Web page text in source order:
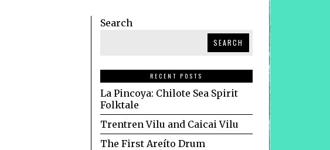
Search
SEARCH
RECENT POSTS
La Pincoya: Chilote Sea Spirit
Folktale
Trentren Vilu and Caicai Vilu
The First Areíto Drum